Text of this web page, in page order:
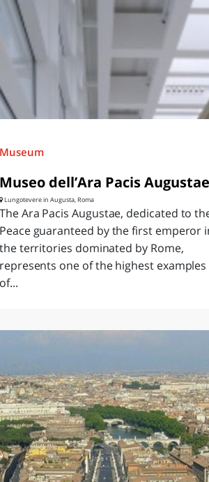
Museum
Museo dell’Ara Pacis Augustae
Lungotevere in Augusta, Roma
The Ara Pacis Augustae, dedicated to
Peace guaranteed by the first emperor
the territories dominated by Rome,
represents one of the highest examples
of...